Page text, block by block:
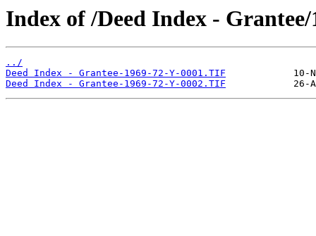
Index of /Deed Index -
../
Deed Index - Grantee-1969-72-Y-0001.TIF
Deed Index - Grantee-1969-72-Y-0002.TIF